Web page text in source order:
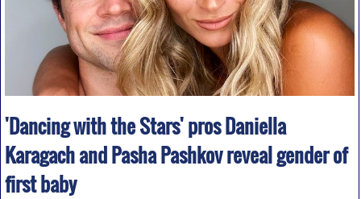
'Dancing with the Stars' pros Daniella
Karagach and Pasha Pashkov reveal gender of
first baby